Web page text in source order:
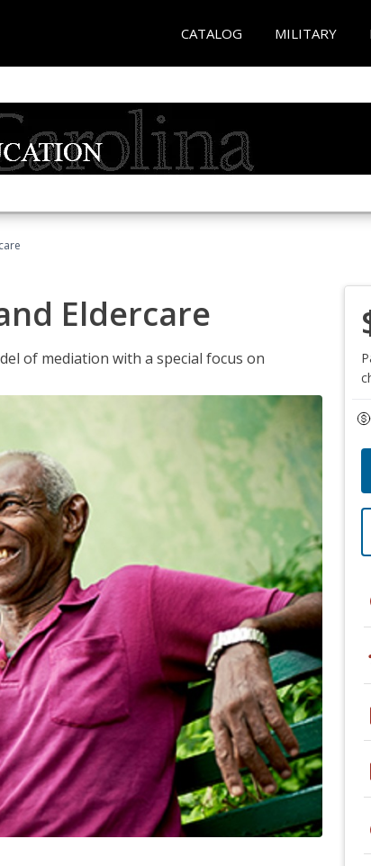
CATALOG MILITARY
Eldercare
of mediation with a special focus on